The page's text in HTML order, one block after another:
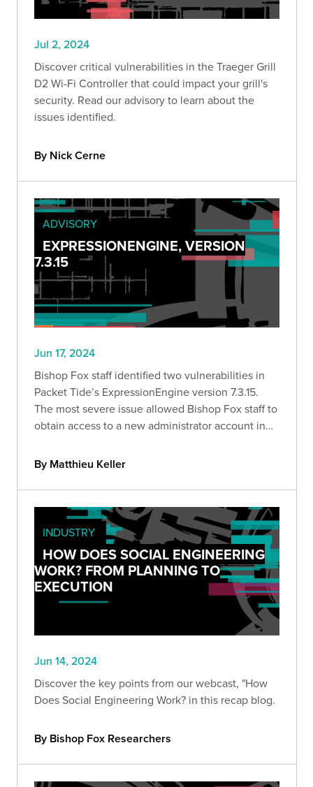
Jul 2, 2024
Discover critical vulnerabilities in the Traeger Grill
D2 Wi-Fi Controller that could impact your grill's
security. Read our advisory to learn about the
issues identified.
By Nick Cerne
ADVISORY
EXPRESSIONENGINE, VERSION
7.3.15
Jun 17, 2024
Bishop Fox staff identified two vulnerabilities in
Packet Tide’s ExpressionEngine version 7.3.15.
The most severe issue allowed Bishop Fox staff to
obtain access to a new administrator account in
By Matthieu Keller
INDUSTRY
HOW DOES SOCIAL ENGINEERING
WORK? FROM PLANNING TO
EXECUTION
Jun 14, 2024
Discover the key points from our webcast, "How
Does Social Engineering Work? in this recap blog.
By Bishop Fox Researchers